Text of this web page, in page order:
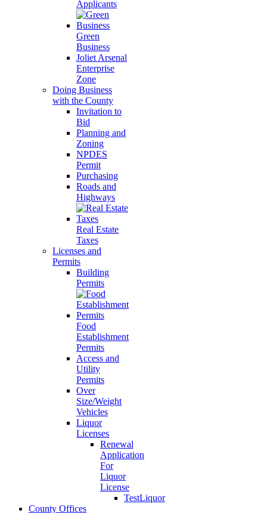
Applicants
Green
Business
Joliet Arsenal
Enterprise
Zone
Doing Business
with the County
Invitation to
Bid
Planning and
Zoning
NPDES
Permit
Purchasing
Roads and
Highways
Real Estate
Taxes
Licenses and
Permits
Building
Permits
Food
Establishment
Permits
Access and
Utility
Permits
Over
Size/Weight
Vehicles
Liquor
Licenses
Renewal
Application
For
Liquor
License
TestLiquor
County Offices